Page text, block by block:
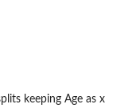
keeping Age as x